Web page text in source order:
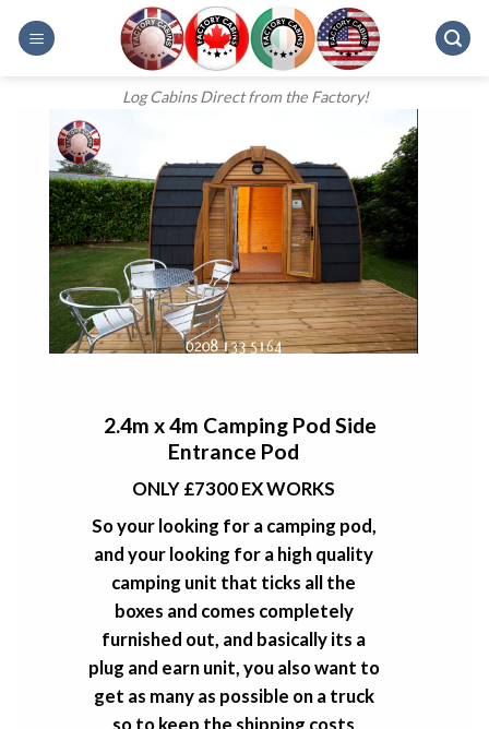
Log Cabins Direct from the Factory!
2.4m x 4m Camping Pod Side
Entrance Pod
ONLY £7300 EX WORKS
So your looking for a camping pod,
and your looking for a high quality
camping unit that ticks all the
boxes and comes completely
furnished out, and basically its a
plug and earn unit, you also want to
get as many as possible on a truck